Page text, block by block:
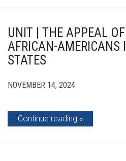
UNIT | THE APPEAL
AFRICAN-AMERICANS
STATES
NOVEMBER 14, 2024
Continue reading